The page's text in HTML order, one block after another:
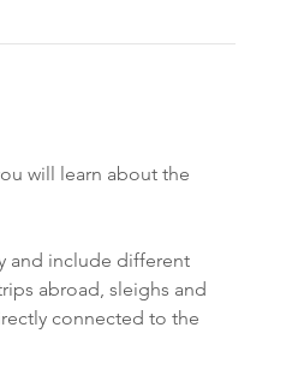
will learn about the
and include different
abroad, sleighs and
connected to the